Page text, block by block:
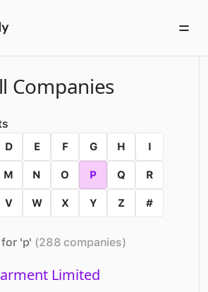
Companies
D E F G H I
M N O P Q R
V W X Y Z #
'p' (288 companies)
Limited